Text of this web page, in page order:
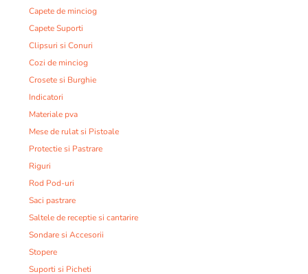
Capete de minciog
Capete Suporti
Clipsuri si Conuri
Cozi de minciog
Crosete si Burghie
Indicatori
Materiale pva
Mese de rulat si Pistoale
Protectie si Pastrare
Riguri
Rod Pod-uri
Saci pastrare
Saltele de receptie si cantarire
Sondare si Accesorii
Stopere
Suporti si Picheti